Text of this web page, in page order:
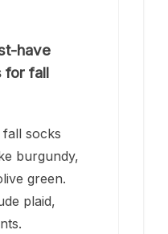
have
for fall
socks
burgundy,
green.
plaid,